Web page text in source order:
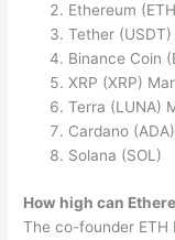
Ethereum
Tether
Binance Coin
XRP (XRP)
Terra (LUNA)
Cardano (ADA)
Solana (SOL)
How high can
The co-founder ETH